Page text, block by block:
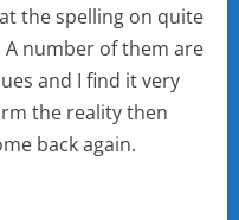
the spelling on quite
number of them are
and I find it very
the reality then
back again.